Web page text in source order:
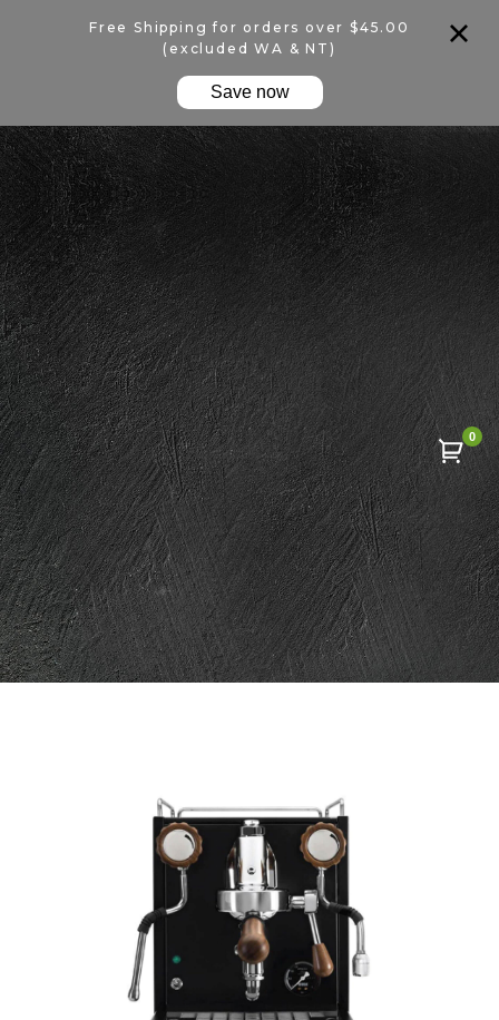
Free Shipping for orders over $45.00
(excluded WA & NT)
Save now
0